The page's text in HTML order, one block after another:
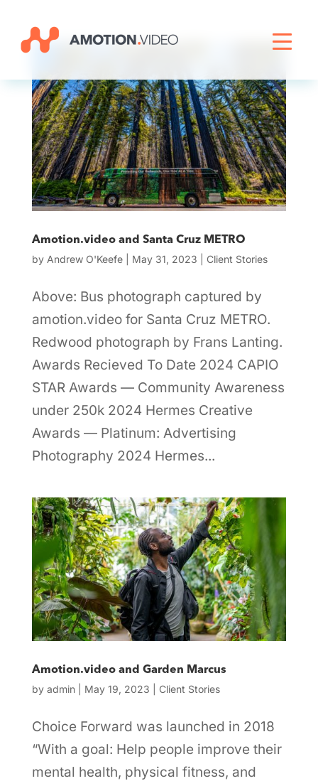
Amotion.video and Santa Cruz METRO
by Andrew O'Keefe| May 31, 2023 Client Stories
Above: Bus photograph captured by
amotion.video for Santa Cruz METRO.
Redwood photograph by Frans Lanting.
Awards Recieved To Date 2024 CAPIO
STAR Awards — Community Awareness
under 250k 2024 Hermes Creative
Awards — Platinum: Advertising
Photography 2024 Hermes...
Amotion.video and Garden Marcus
by admin| May 19, 2023 Client Stories
Choice Forward was launched in 2018
“With a goal: Help people improve their
mental health, physical fitness, and
Livestreaming
Archive Activation
About